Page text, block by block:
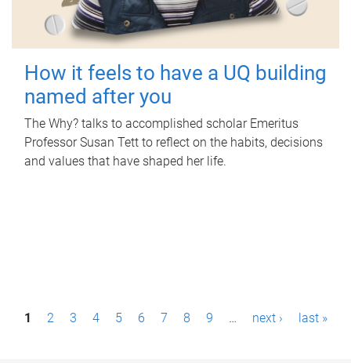
How it feels to have a UQ building
named after you
The Why? talks to accomplished scholar Emeritus
Professor Susan Tett to reflect on the habits, decisions
and values that have shaped her life.
P1 2 3 4 5 6 7 8 9 … next › last »